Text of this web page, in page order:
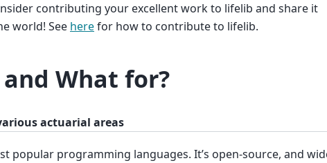
contributing your excellent work to lifelib and share it
world! See herefor how to contribute to lifelib.
What for?
actuarial areas
popular programming languages. It’s open-source, and